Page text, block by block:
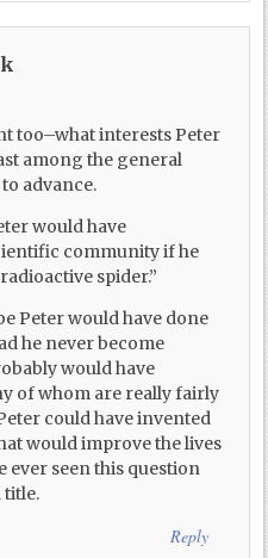
too–what interests Peter
among the general
advance.
would have
community if he
spider.”
Peter would have done
he never become
would have
of whom are really fairly
could have invented
would improve the lives
ever seen this question
title.
Reply